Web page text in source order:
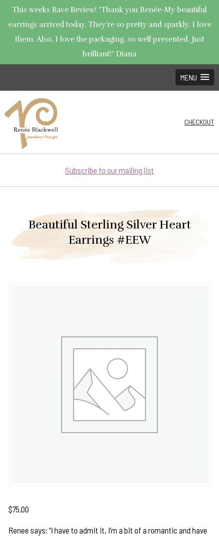
This weeks Rave Review! "Thank you Renée-My beautiful
earrings arrived today. They're so pretty and sparkly. I love
them. Also, I love the packaging, so well presented. Just
brilliant!" Diana
MENU
CHECKOUT
Subscribe to our mailing list
Beautiful Sterling Silver Heart
Earrings #EEW
$75.00
Renee says: “I have to admit it, I’m a bit of a romantic and have